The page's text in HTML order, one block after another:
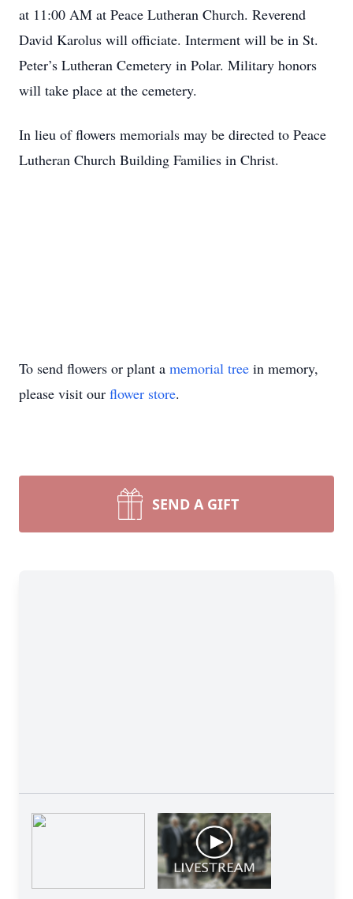
at 11:00 AM at Peace Lutheran Church. Reverend
David Karolus will officiate. Interment will be in St.
Peter’s Lutheran Cemetery in Polar. Military honors
will take place at the cemetery.
In lieu of flowers memorials may be directed to Peace
Lutheran Church Building Families in Christ.
To send flowers or plant a memorial tree in memory,
please visit our flower store.
SEND A GIFT